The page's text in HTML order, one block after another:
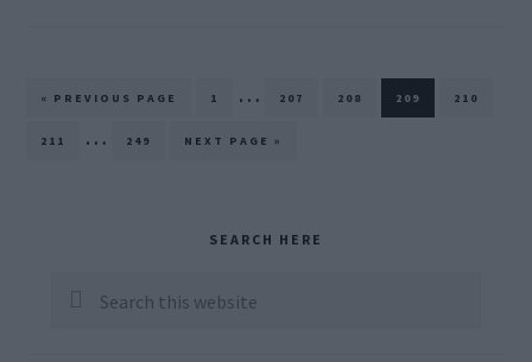
« GO
PREVIOUS PAGE PAGE
1
Interim
pages
… PAGE
207 PAGE
208 PAGE
209 PAGE
210
PAGE
211
Interim
… PAGE
249
GO
NEXT PAGE »
Sidebar
SEARCH HERE
Search